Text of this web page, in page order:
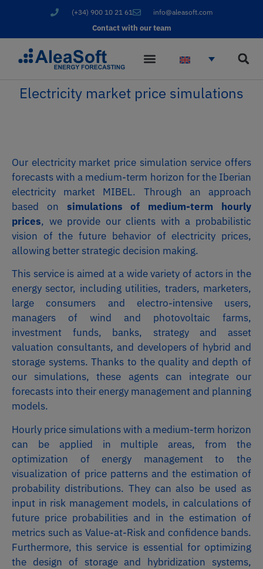
(+34) 900 10 21 61 info@aleasoft.com
Contact with our team
Electricity market price simulations
Our electricity market price simulation service offers
forecasts with a medium-term horizon for the Iberian
electricity market MIBEL. Through an approach
based on simulations of medium-term hourly
prices, we provide our clients with a probabilistic
vision of the future behavior of electricity prices,
allowing better strategic decision making.
This service is aimed at a wide variety of actors in the
energy sector, including utilities, traders, marketers,
large consumers and electro-intensive users,
managers of wind and photovoltaic farms,
investment funds, banks, strategy and asset
valuation consultants, and developers of hybrid and
storage systems. Thanks to the quality and depth of
our simulations, these agents can integrate our
forecasts into their energy management and planning
models.
Hourly price simulations with a medium-term horizon
can be applied in multiple areas, from the
optimization of energy management to the
visualization of price patterns and the estimation of
probability distributions. They can also be used as
input in risk management models, in calculations of
future price probabilities and in the estimation of
metrics such as Value-at-Risk and confidence bands.
Furthermore, this service is essential for optimizing
the design of storage and hybridization systems,